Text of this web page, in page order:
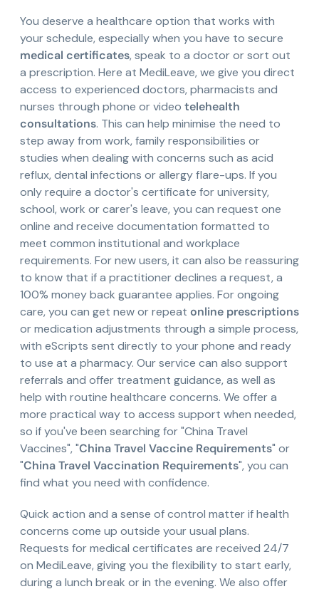
You deserve a healthcare option that works with
your schedule, especially when you have to secure
medical certificates, speak to a doctor or sort out
a prescription. Here at MediLeave, we give you direct
access to experienced doctors, pharmacists and
nurses through phone or video telehealth
consultations. This can help minimise the need to
step away from work, family responsibilities or
studies when dealing with concerns such as acid
reflux, dental infections or allergy flare-ups. If you
only require a doctor's certificate for university,
school, work or carer's leave, you can request one
online and receive documentation formatted to
meet common institutional and workplace
requirements. For new users, it can also be reassuring
to know that if a practitioner declines a request, a
100% money back guarantee applies. For ongoing
care, you can get new or repeat online prescriptions
or medication adjustments through a simple process,
with eScripts sent directly to your phone and ready
to use at a pharmacy. Our service can also support
referrals and offer treatment guidance, as well as
help with routine healthcare concerns. We offer a
more practical way to access support when needed,
so if you've been searching for "China Travel
Vaccines", "China Travel Vaccine Requirements" or
"China Travel Vaccination Requirements", you can
find what you need with confidence.
Quick action and a sense of control matter if health
concerns come up outside your usual plans.
Requests for medical certificates are received 24/7
on MediLeave, giving you the flexibility to start early,
during a lunch break or in the evening. We also offer